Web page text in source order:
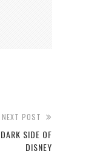
NEXT POST
SIDE OF
DISNEY